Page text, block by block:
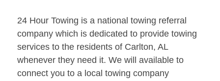
24 Hour Towing is a national towing referral
company which is dedicated to provide towing
services to the residents of Carlton, AL
whenever they need it. We will available to
connect you to a local towing company